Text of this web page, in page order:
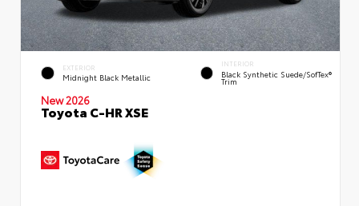
EXTERIOR
Midnight Black Metallic
INTERIOR
Black Synthetic Suede/SofTex®
Trim
New 2026
Toyota C-HR XSE